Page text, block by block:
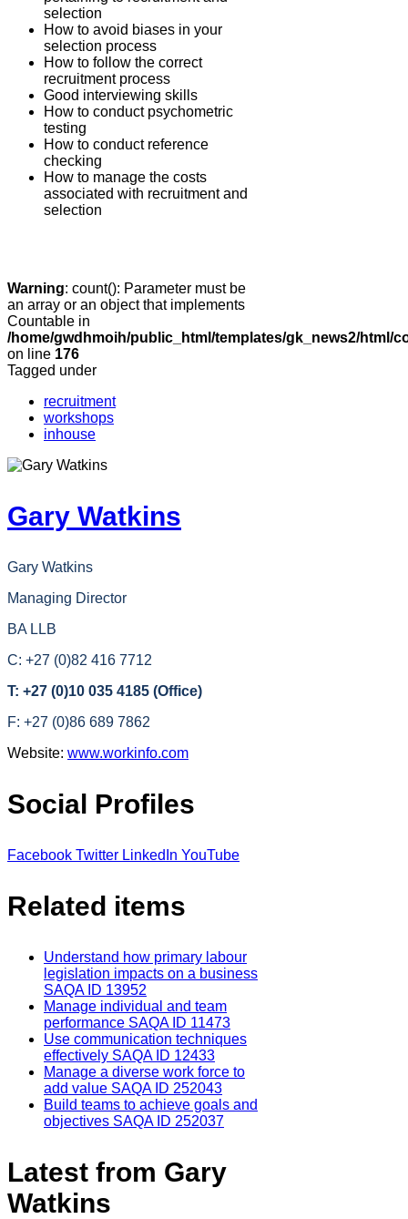
selection
How to avoid biases in your
selection process
How to follow the correct
recruitment process
Good interviewing skills
How to conduct psychometric
testing
How to conduct reference
checking
How to manage the costs
associated with recruitment and
selection
Warning: count(): Parameter must be
an array or an object that implements
Countable in
/home/gwdhmoih/public_html/templates/gk_news2/html/
on line 176
Tagged under
recruitment
workshops
inhouse
Gary Watkins
Gary Watkins
Managing Director
BA LLB
C: +27 (0)82 416 7712
T: +27 (0)10 035 4185 (Office)
F: +27 (0)86 689 7862
Website: www.workinfo.com
Social Profiles
Facebook Twitter LinkedIn YouTube
Related items
Understand how primary labour
legislation impacts on a business
SAQA ID 13952
Manage individual and team
performance SAQA ID 11473
Use communication techniques
effectively SAQA ID 12433
Manage a diverse work force to
add value SAQA ID 252043
Build teams to achieve goals and
objectives SAQA ID 252037
Latest from Gary
Watkins